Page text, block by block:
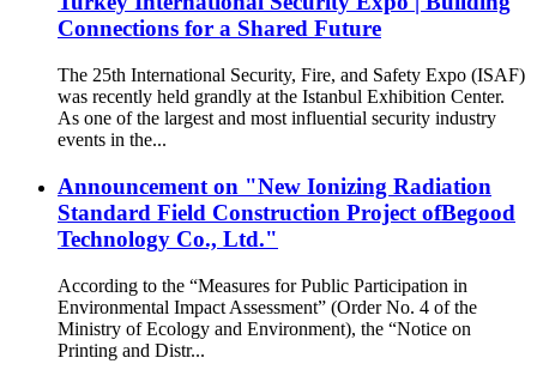
Connections for a Shared Future
The 25th International Security, Fire, and Safety Expo (ISAF)
was recently held grandly at the Istanbul Exhibition Center.
As one of the largest and most influential security industry
events in the...
Announcement on "New Ionizing Radiation
Standard Field Construction Project ofBegood
Technology Co., Ltd."
According to the “Measures for Public Participation in
Environmental Impact Assessment” (Order No. 4 of the
Ministry of Ecology and Environment), the “Notice on
Printing and Distr...